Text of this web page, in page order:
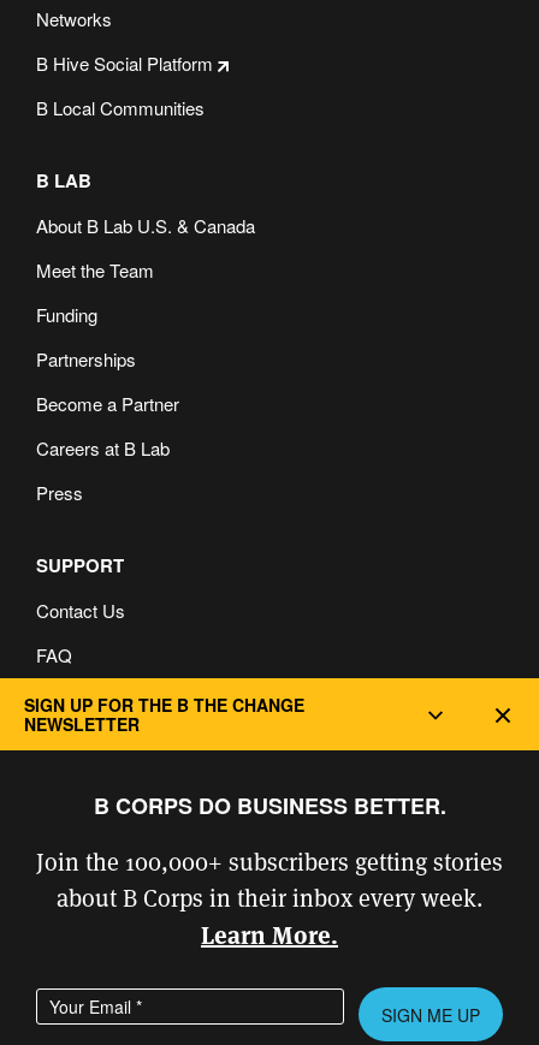
Networks
B Hive Social Platform
B Local Communities
B LAB
About B Lab U.S. & Canada
Meet the Team
Funding
Partnerships
Become a Partner
Careers at B Lab
Press
SUPPORT
Contact Us
FAQ
Privacy and Cookie Policy
SIGN UP FOR THE B THE CHANGE
NEWSLETTER
B CORPS DO BUSINESS BETTER.
Join the 100,000+ subscribers getting stories
about B Corps in their inbox every week.
Learn More.
Enter your email address
Please leave this field empty.